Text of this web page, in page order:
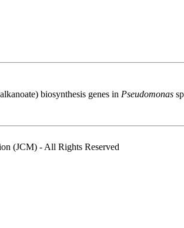
biosynthesis genes in Pseudomonas
(JCM) - All Rights Reserved